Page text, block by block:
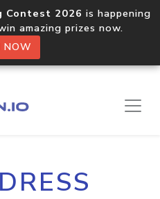
Contest 2026 is happening
amazing prizes now.
NOW